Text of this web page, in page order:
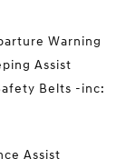
Warning
Assist
Belts -inc:
Assist